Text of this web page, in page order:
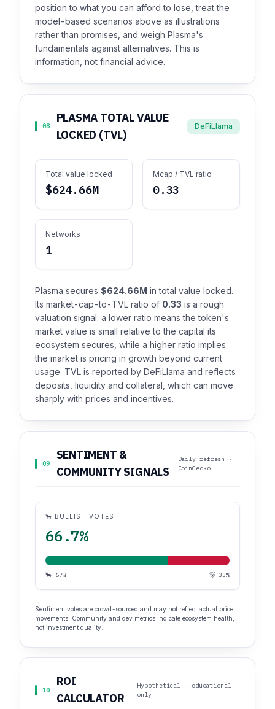
position to what you can afford to lose, treat the
model-based scenarios above as illustrations
rather than promises, and weigh Plasma's
fundamentals against alternatives. This is
information, not financial advice.
08
PLASMA TOTAL VALUE
LOCKED (TVL)
DeFiLlama
Total value locked
$624.66M
Mcap / TVL ratio
0.33
Networks
1
Plasma secures $624.66M in total value locked.
Its market-cap-to-TVL ratio of 0.33 is a rough
valuation signal: a lower ratio means the token's
market value is small relative to the capital its
ecosystem secures, while a higher ratio implies
the market is pricing in growth beyond current
usage. TVL is reported by DeFiLlama and reflects
deposits, liquidity and collateral, which can move
sharply with prices and incentives.
09
SENTIMENT &
COMMUNITY SIGNALS
Daily refresh ·
CoinGecko
🐂 BULLISH VOTES
66.7%
🐂 67% 🐻 33%
Sentiment votes are crowd-sourced and may not reflect actual price
movements. Community and dev metrics indicate ecosystem health,
not investment quality.
10
ROI
CALCULATOR
Hypothetical · educational
only